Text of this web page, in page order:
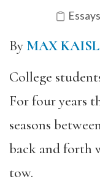
Essays
By MAX
College
For four years
seasons
back and forth
tow.